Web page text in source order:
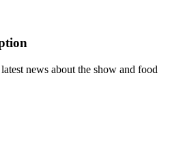
news about the show and food